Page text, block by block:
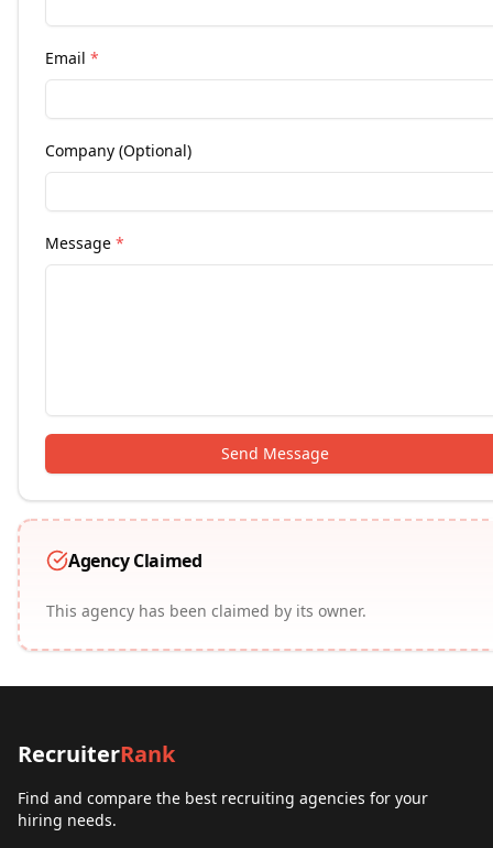
Email *
Company (Optional)
Message *
Send Message
Agency Claimed
This agency has been claimed by its owner.
RecruiterRank
Find and compare the best recruiting agencies for your
hiring needs.